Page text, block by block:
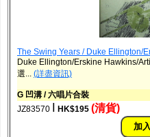
The Swing Years / Duke Ellington/
Duke Ellington/Erskine Hawkins/
選... (詳盡資訊)
G 凹溝 / 六唱片合裝
JZ83570 ǀ HK$195 (清貨)